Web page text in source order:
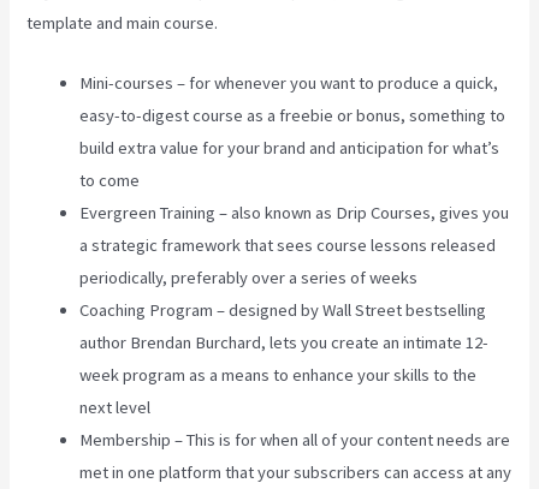
template and main course.
Mini-courses – for whenever you want to produce a quick,
easy-to-digest course as a freebie or bonus, something to
build extra value for your brand and anticipation for what’s
to come
Evergreen Training – also known as Drip Courses, gives you
a strategic framework that sees course lessons released
periodically, preferably over a series of weeks
Coaching Program – designed by Wall Street bestselling
author Brendan Burchard, lets you create an intimate 12-
week program as a means to enhance your skills to the
next level
Membership – This is for when all of your content needs are
met in one platform that your subscribers can access at any